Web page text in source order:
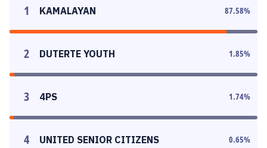
1 KAMALAYAN 87.58%
2 DUTERTE YOUTH 1.85%
3 4PS 1.74%
4 UNITED SENIOR CITIZENS 0.65%